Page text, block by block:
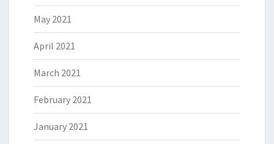
May 2021
April 2021
March 2021
February 2021
January 2021